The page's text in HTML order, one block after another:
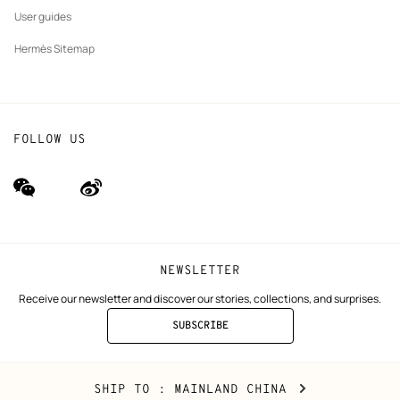
User guides
Hermès Sitemap
NEWSLETTER
Receive our newsletter and discover our stories, collections, and surprises.
SUBSCRIBE
TO
FOLLOW US
wechat
(new
Weibo
(new
Mainland
SHIP TO : MAINLAND CHINA CHANGE